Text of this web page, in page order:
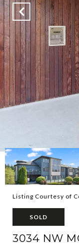
Listing Courtesy of
SOLD
3034 NW